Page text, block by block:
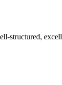
structured,